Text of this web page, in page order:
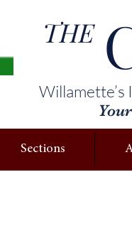
Willamette’s
THE
Sections